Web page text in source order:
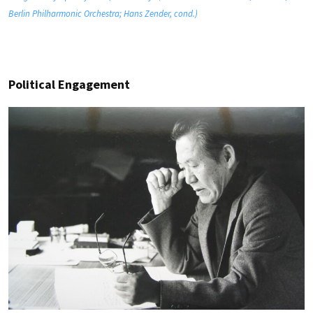
Berlin Philharmonic Orchestra; Hans Zender, cond.)
Political Engagement